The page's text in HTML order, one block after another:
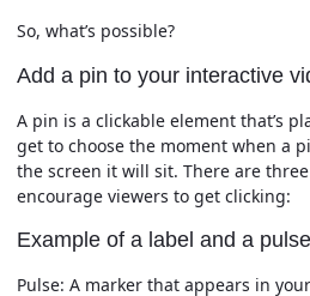
So, what’s possible?
Add a pin to your interactive
A pin is a clickable element that’s
get to choose the moment when a
the screen it will sit. There are
encourage viewers to get clicking:
Example of a label and a pulse
Pulse: A marker that appears in